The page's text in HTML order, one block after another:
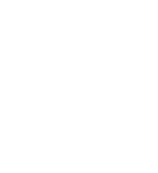
/en/user-guide/